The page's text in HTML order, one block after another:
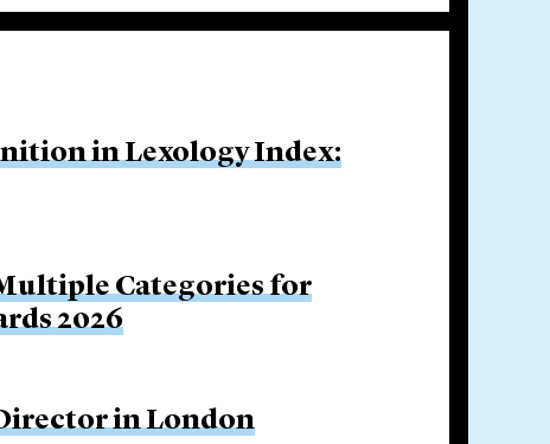
in Lexology Index:
Categories for
2026
in London